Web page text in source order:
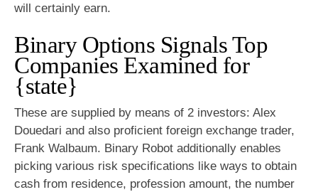
will certainly earn.
Binary Options Signals Top
Companies Examined for
{state}
These are supplied by means of 2 investors: Alex
Douedari and also proficient foreign exchange trader,
Frank Walbaum. Binary Robot additionally enables
picking various risk specifications like ways to obtain
cash from residence, profession amount, the number